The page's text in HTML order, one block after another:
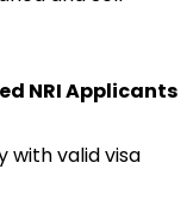
NRI Applicants
with valid visa